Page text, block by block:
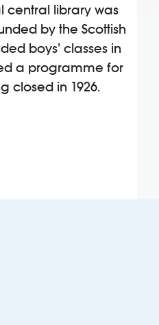
central library was
by the Scottish
boys’ classes in
a programme for
closed in 1926.